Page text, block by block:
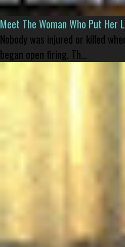
Meet The Woman Who Put Her
Nobody was injured or killed
began open firing. Th...